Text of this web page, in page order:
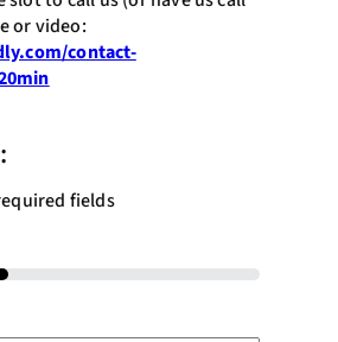
or video:
contact-
fields